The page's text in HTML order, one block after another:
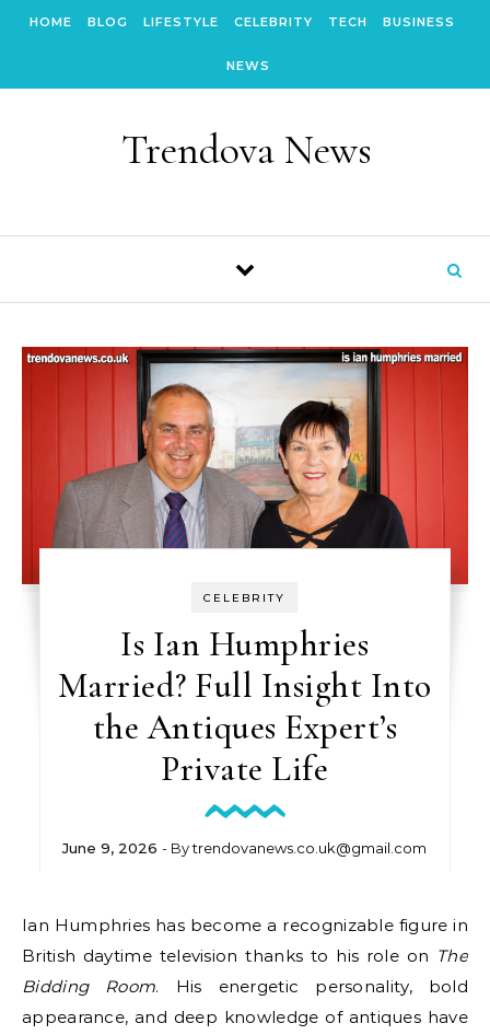
HOME BLOG LIFESTYLE CELEBRITY TECH BUSINESS
NEWS
Trendova News
CELEBRITY
Is Ian Humphries
Married? Full Insight Into
the Antiques Expert’s
Private Life
June 9, 2026 - Bytrendovanews.co.uk@gmail.com
Ian Humphries has become a recognizable figure in
British daytime television thanks to his role on The
Bidding Room. His energetic personality, bold
appearance, and deep knowledge of antiques have